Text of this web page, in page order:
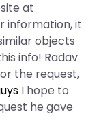
at
information, it
objects
info! Radav
the request,
I hope to
he gave